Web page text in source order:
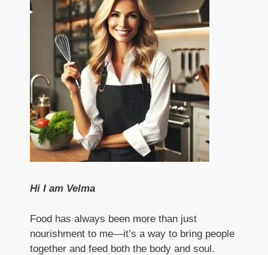
Hi I am Velma
Food has always been more than just
nourishment to me—it’s a way to bring people
together and feed both the body and soul.